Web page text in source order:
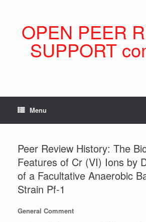
OPEN PEER
SUPPORT
Menu
Peer Review History: The
Features of Cr (VI) Ions by
of a Facultative Anaerobic
Strain Pf-1
General Comment